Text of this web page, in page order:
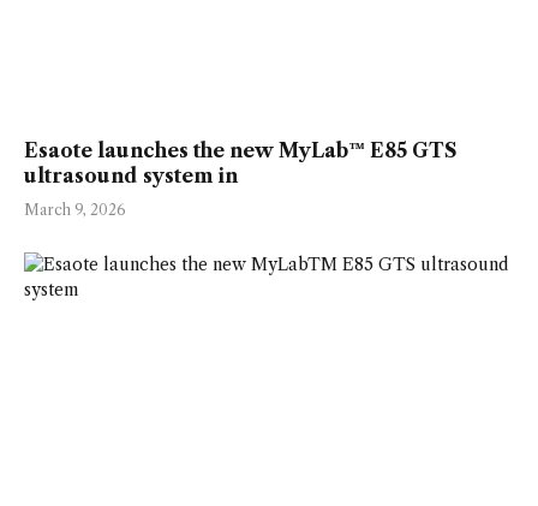
Esaote launches the new MyLab™ E85 GTS
ultrasound system in
March 9, 2026